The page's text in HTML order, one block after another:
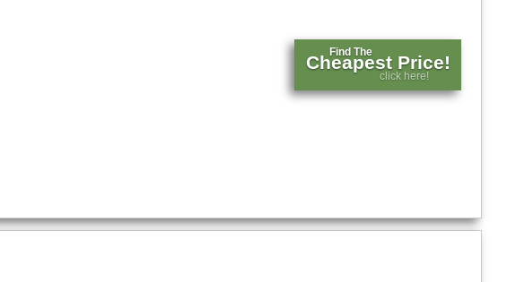
Find The
Cheapest Price!
click here!